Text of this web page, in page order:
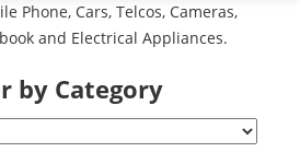
Phone, Cars, Telcos, Cameras,
and Electrical Appliances.
by Category